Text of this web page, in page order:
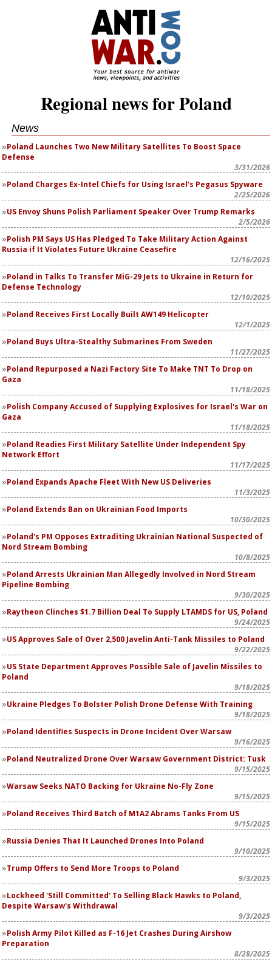
Regional news for Poland
News
Poland Launches Two New Military Satellites To Boost Space
Defense
3/31/2026
Poland Charges Ex-Intel Chiefs for Using Israel's Pegasus Spyware
2/25/2026
US Envoy Shuns Polish Parliament Speaker Over Trump Remarks
2/5/2026
Polish PM Says US Has Pledged To Take Military Action Against
Russia if It Violates Future Ukraine Ceasefire
12/16/2025
Poland in Talks To Transfer MiG-29 Jets to Ukraine in Return for
Defense Technology
12/10/2025
Poland Receives First Locally Built AW149 Helicopter
12/1/2025
Poland Buys Ultra-Stealthy Submarines From Sweden
11/27/2025
Poland Repurposed a Nazi Factory Site To Make TNT To Drop on
Gaza
11/18/2025
Polish Company Accused of Supplying Explosives for Israel's War on
Gaza
11/18/2025
Poland Readies First Military Satellite Under Independent Spy
Network Effort
11/17/2025
Poland Expands Apache Fleet With New US Deliveries
11/3/2025
Poland Extends Ban on Ukrainian Food Imports
10/30/2025
Poland's PM Opposes Extraditing Ukrainian National Suspected of
Nord Stream Bombing
10/8/2025
Poland Arrests Ukrainian Man Allegedly Involved in Nord Stream
Pipeline Bombing
9/30/2025
Raytheon Clinches $1.7 Billion Deal To Supply LTAMDS for US, Poland
9/24/2025
US Approves Sale of Over 2,500 Javelin Anti-Tank Missiles to Poland
9/22/2025
US State Department Approves Possible Sale of Javelin Missiles to
Poland
9/18/2025
Ukraine Pledges To Bolster Polish Drone Defense With Training
9/18/2025
Poland Identifies Suspects in Drone Incident Over Warsaw
9/16/2025
Poland Neutralized Drone Over Warsaw Government District: Tusk
9/15/2025
Warsaw Seeks NATO Backing for Ukraine No-Fly Zone
9/15/2025
Poland Receives Third Batch of M1A2 Abrams Tanks From US
9/15/2025
Russia Denies That It Launched Drones Into Poland
9/10/2025
Trump Offers to Send More Troops to Poland
9/3/2025
Lockheed 'Still Committed' To Selling Black Hawks to Poland,
Despite Warsaw's Withdrawal
9/3/2025
Polish Army Pilot Killed as F-16 Jet Crashes During Airshow
Preparation
8/28/2025